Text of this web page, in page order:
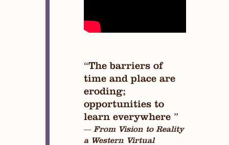
“The barriers of
time and place are
eroding;
opportunities to
learn everywhere ”
— From Vision to Reality
a Western Virtual